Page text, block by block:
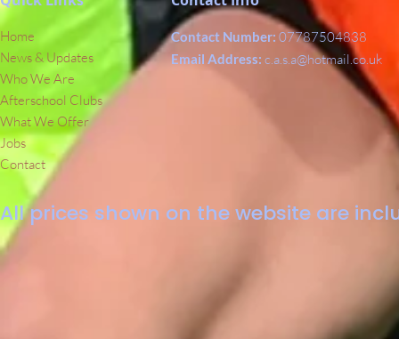
Home
News & Updates
Who We Are
Afterschool Clubs
What We Offer
Jobs
Contact
Contact Number: 07787504838
Email Address: c.a.s.a@hotmail.co.uk
All prices shown on the website are